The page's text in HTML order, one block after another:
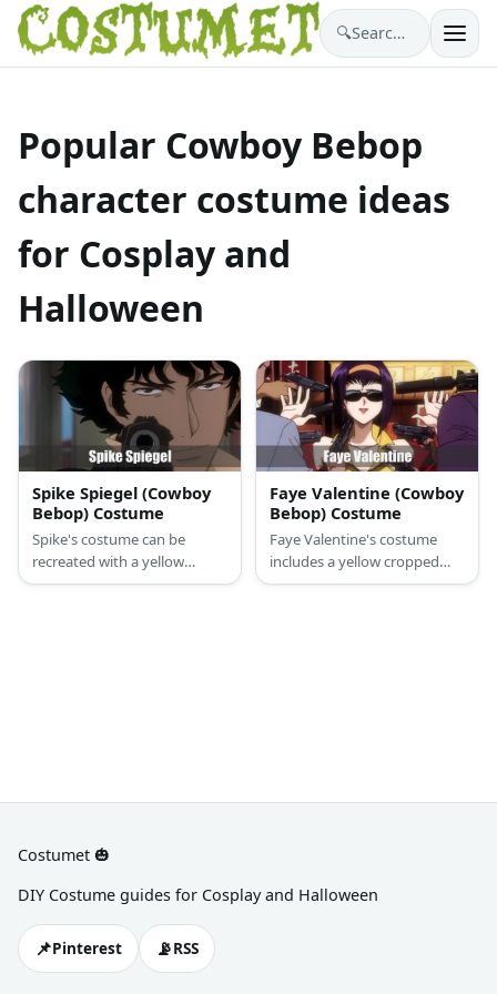
🔍 Search costumes…
Popular Cowboy Bebop
character costume ideas
for Cosplay and
Halloween
Spike Spiegel (Cowboy
Bebop) Costume
Spike's costume can be
recreated with a yellow
button-down topped with a
Faye Valentine (Cowboy
Bebop) Costume
Faye Valentine's costume
includes a yellow cropped
top and shorts. She tops it
Costumet 🎃
DIY Costume guides for Cosplay and Halloween
📌Pinterest 📡RSS